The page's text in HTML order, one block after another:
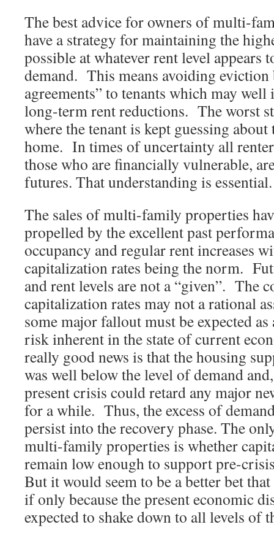
The best advice for owners of multi-
have a strategy for maintaining the
possible at whatever rent level appears
demand. This means avoiding
agreements” to tenants which may
long-term rent reductions. The worst
where the tenant is kept guessing
home. In times of uncertainty all
those who are financially vulnerable,
futures. That understanding is essential.
The sales of multi-family properties
propelled by the excellent past
occupancy and regular rent increases
capitalization rates being the norm.
and rent levels are not a “given”. The
capitalization rates may not a rational
some major fallout must be expected
risk inherent in the state of current
really good news is that the housing
was well below the level of demand
present crisis could retard any major
for a while. Thus, the excess of
persist into the recovery phase. The
multi-family properties is whether
remain low enough to support pre-
But it would seem to be a better bet
if only because the present economic
expected to shake down to all levels of